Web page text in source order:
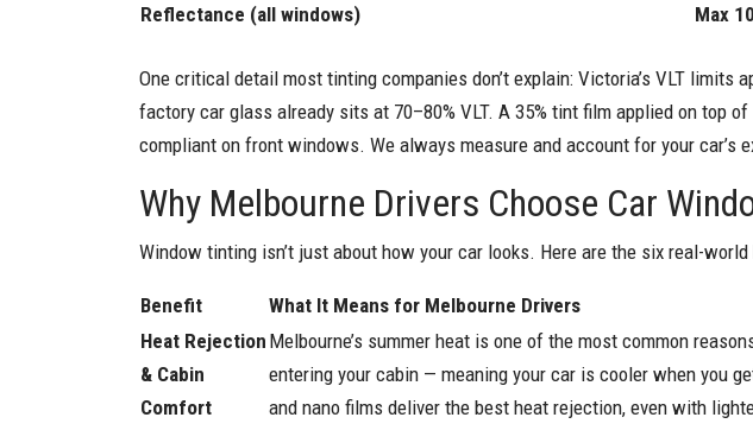
Reflectance (all windows)
Max
One critical detail most tinting companies don’t explain: Victoria’s VLT
factory car glass already sits at 70–80% VLT. A 35% tint film applied on top
compliant on front windows. We always measure and account for your
Why Melbourne Drivers Choose Car
Window tinting isn’t just about how your car looks. Here are the six real-
Benefit
What It Means for Melbourne Drivers
Heat Rejection
& Cabin
Comfort
Melbourne’s summer heat is one of the most common
entering your cabin — meaning your car is cooler when you
and nano films deliver the best heat rejection, even with